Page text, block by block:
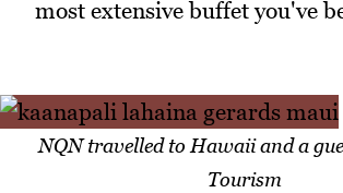
most extensive buffet you've
NQN travelled to Hawaii and a
Tourism